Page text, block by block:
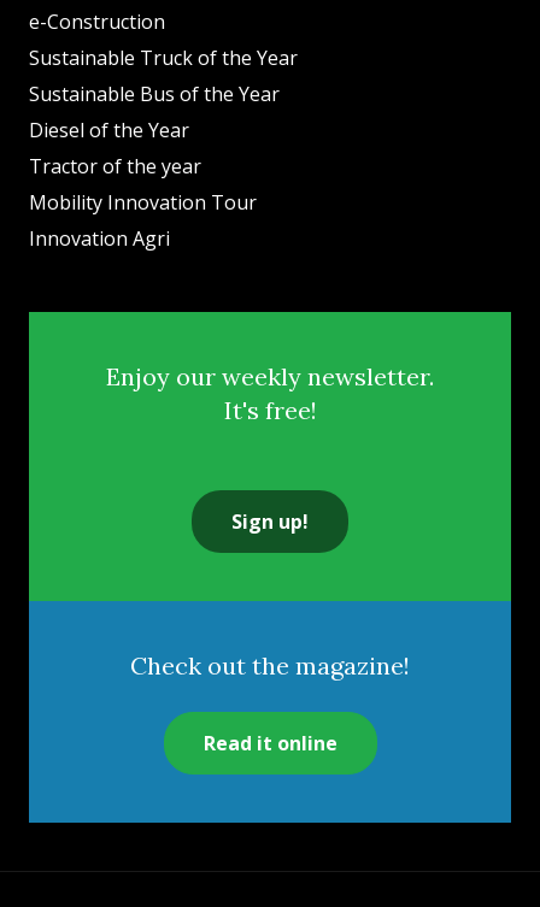
e-Construction
Sustainable Truck of the Year
Sustainable Bus of the Year
Diesel of the Year
Tractor of the year
Mobility Innovation Tour
Innovation Agri
Enjoy our weekly newsletter.
It's free!
Sign up!
Check out the magazine!
Read it online